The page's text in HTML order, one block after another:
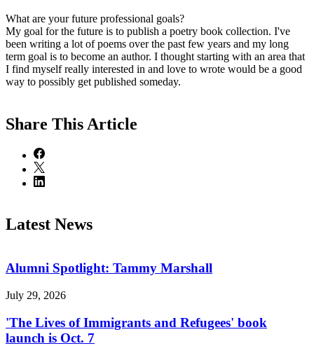
What are your future professional goals?
My goal for the future is to publish a poetry book collection. I've
been writing a lot of poems over the past few years and my long
term goal is to become an author. I thought starting with an area that
I find myself really interested in and love to wrote would be a good
way to possibly get published someday.
Share This Article
Latest News
Alumni Spotlight: Tammy Marshall
July 29, 2026
'The Lives of Immigrants and Refugees' book
launch is Oct. 7